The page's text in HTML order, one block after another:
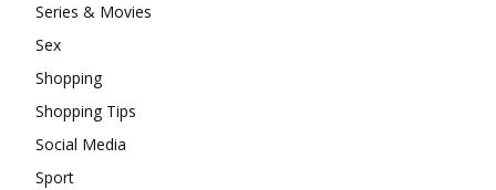
Series & Movies
Sex
Shopping
Shopping Tips
Social Media
Sport